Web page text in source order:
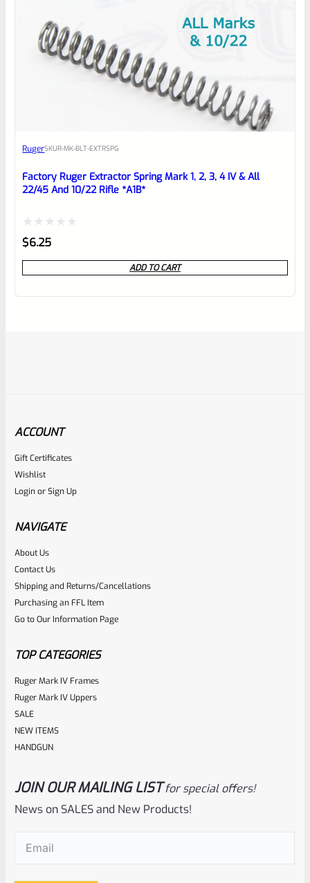
RugerSKUR-MK-BLT-EXTRSPG
Factory Ruger Extractor Spring Mark 1, 2, 3, 4 IV & All
22/45 And 10/22 Rifle *A1B*
Rated
0
out
$6.25
ADD TO CART
RugerSKU
Rated
0
out
of
$6.25
ACCOUNT
Gift Certificates
Wishlist
LoginorSign Up
NAVIGATE
About Us
Contact Us
Shipping and Returns/Cancellations
Purchasing an FFL Item
Go to Our Information Page
TOP CATEGORIES
Ruger Mark IV Frames
Ruger Mark IV Uppers
SALE
NEW ITEMS
HANDGUN
JOIN OUR MAILING LIST for special offers!
News on SALES and New Products!
Email(Required)